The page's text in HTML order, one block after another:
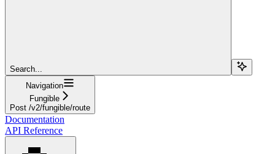
Search...
Navigation
Fungible
Post /v2/fungible/route
Documentation
API Reference